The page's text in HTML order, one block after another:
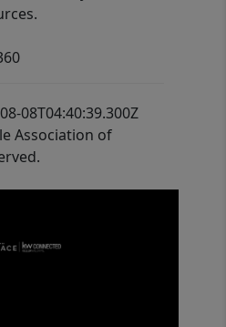
08T04:40:39.300Z
Association of